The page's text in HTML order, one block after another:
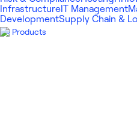
Infrastructure IT Management
DevelopmentSupply Chain &
Products